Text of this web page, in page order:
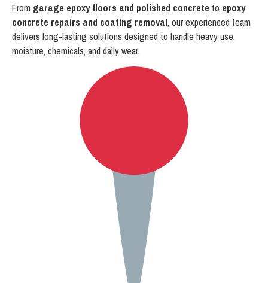
From garage epoxy floors and polished concrete to epoxy
concrete repairs and coating removal, our experienced team
delivers long-lasting solutions designed to handle heavy use,
moisture, chemicals, and daily wear.